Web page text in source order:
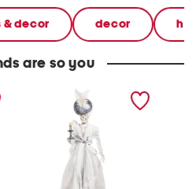
decor decor
are so you
skeleton witch holding led
candle decor